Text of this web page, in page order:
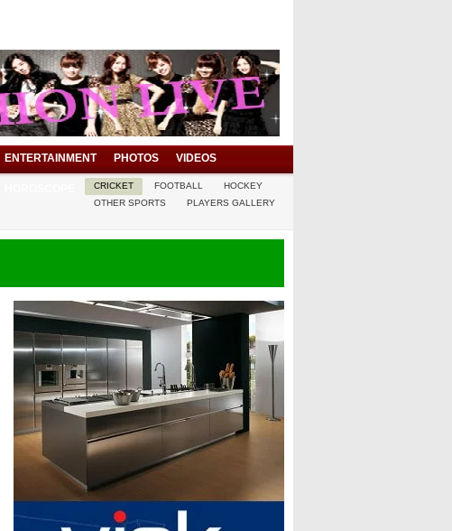
ENTERTAINMENT PHOTOS VIDEOS
CRICKET FOOTBALL
HOCKEY
OTHER SPORTS
PLAYERS GALLERY